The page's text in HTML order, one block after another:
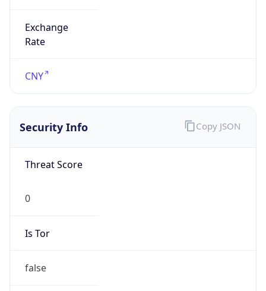
Exchange
Rate
CNY
Security Info
Threat Score
0
Is Tor
false
Copy JSON